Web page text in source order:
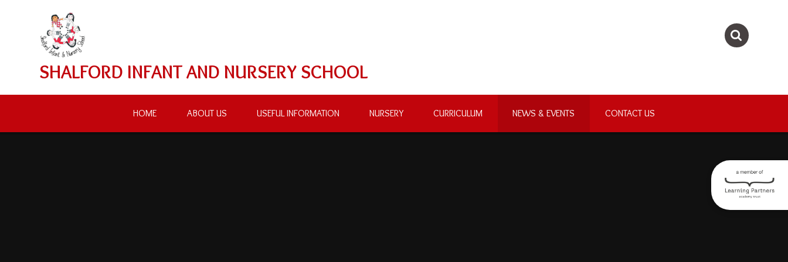
SHALFORD INFANT AND NURSERY SCHOOL
HOME ABOUT US USEFUL INFORMATION NURSERY CURRICULUM NEWS & EVENTS CONTACT US